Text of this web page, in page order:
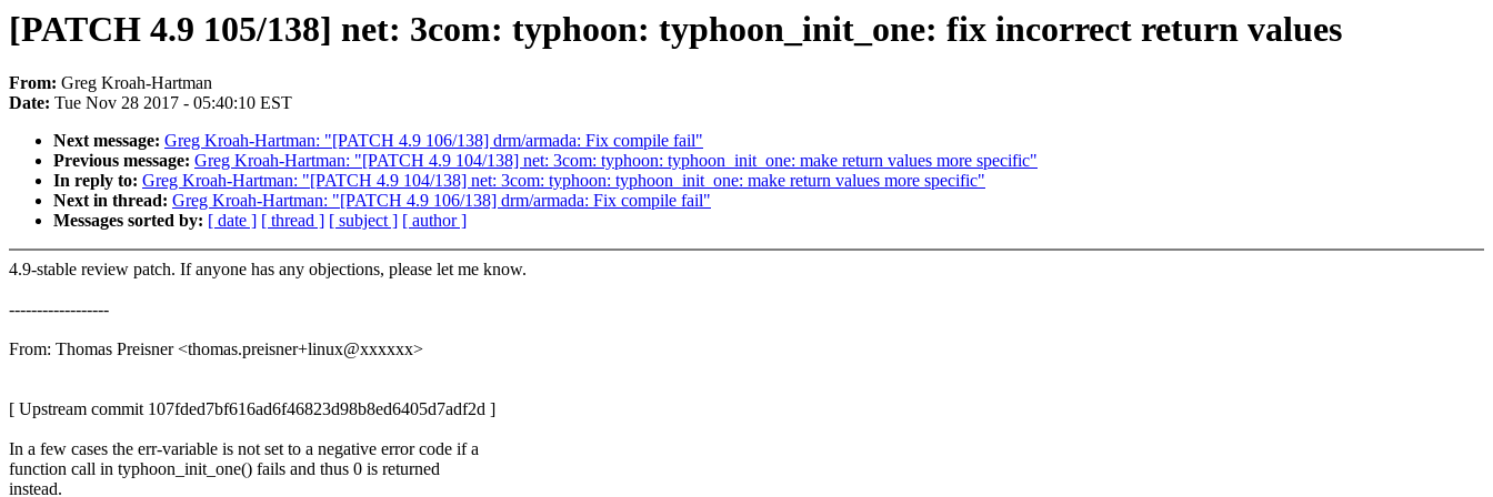
[PATCH 4.9 105/138] net: 3com: typhoon: typhoon_init_one: fix incorrect return values
From: Greg Kroah-Hartman
Date: Tue Nov 28 2017 - 05:40:10 EST
Next message: Greg Kroah-Hartman: "[PATCH 4.9 106/138] drm/armada: Fix compile fail"
Previous message: Greg Kroah-Hartman: "[PATCH 4.9 104/138] net: 3com: typhoon: typhoon_init_one: make return values more specific"
In reply to: Greg Kroah-Hartman: "[PATCH 4.9 104/138] net: 3com: typhoon: typhoon_init_one: make return values more specific"
Next in thread: Greg Kroah-Hartman: "[PATCH 4.9 106/138] drm/armada: Fix compile fail"
Messages sorted by: [ date ] [ thread ] [ subject ] [ author ]
4.9-stable review patch. If anyone has any objections, please let me know.
------------------
From: Thomas Preisner <thomas.preisner+linux@xxxxxx>
[ Upstream commit 107fded7bf616ad6f46823d98b8ed6405d7adf2d ]
In a few cases the err-variable is not set to a negative error code if a
function call in typhoon_init_one() fails and thus 0 is returned
instead.